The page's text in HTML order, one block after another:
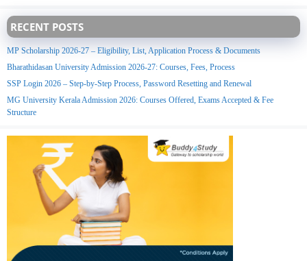
RECENT POSTS
MP Scholarship 2026-27 – Eligibility, List, Application Process & Documents
Bharathidasan University Admission 2026-27: Courses, Fees, Process
SSP Login 2026 – Step-by-Step Process, Password Resetting and Renewal
MG University Kerala Admission 2026: Courses Offered, Exams Accepted & Fee
Structure